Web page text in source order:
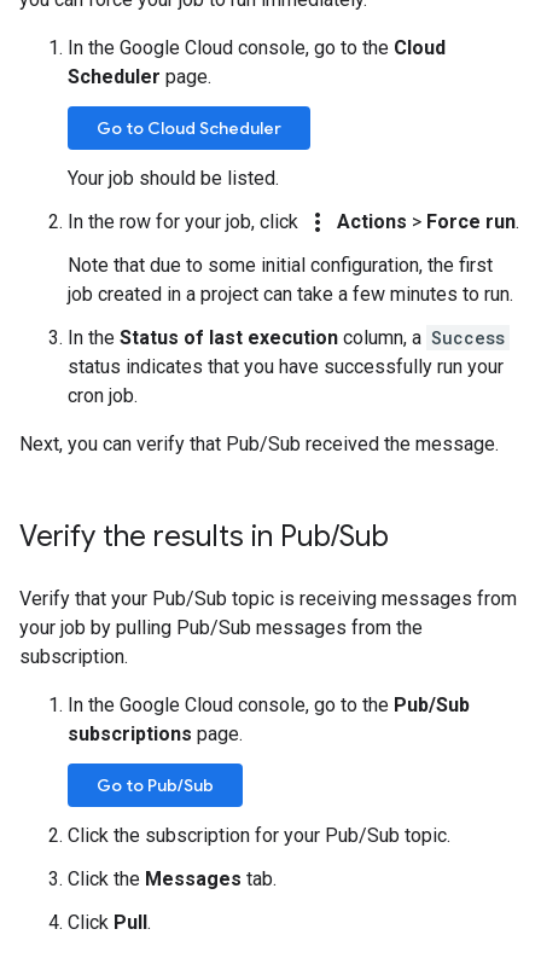
In the Google Cloud console, go to the Cloud
Scheduler page.
Go to Cloud Scheduler
Your job should be listed.
In the row for your job, click
more_vert Actions > Force run.
Note that due to some initial configuration, the first
job created in a project can take a few minutes to run.
In the Status of last execution column, a Success
status indicates that you have successfully run your
cron job.
Next, you can verify that Pub/Sub received the message.
Verify the results in Pub/Sub
Verify that your Pub/Sub topic is receiving messages from
your job by pulling Pub/Sub messages from the
subscription.
In the Google Cloud console, go to the Pub/Sub
subscriptions page.
Go to Pub/Sub
Click the subscription for your Pub/Sub topic.
Click the Messages tab.
Click Pull.